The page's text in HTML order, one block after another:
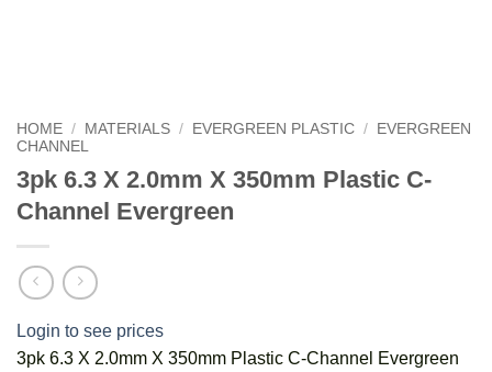
HOME / MATERIALS / EVERGREEN PLASTIC /
EVERGREEN
CHANNEL
3pk 6.3 X 2.0mm X 350mm Plastic C-
Channel Evergreen
Login to see prices
3pk 6.3 X 2.0mm X 350mm Plastic C-Channel Evergreen